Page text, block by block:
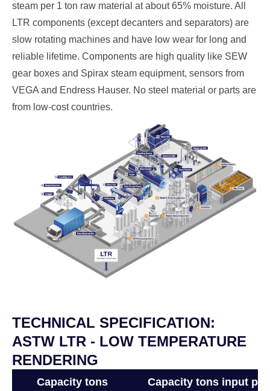
steam per 1 ton raw material at about 65% moisture. All
LTR components (except decanters and separators) are
slow rotating machines and have low wear for long and
reliable lifetime. Components are high quality like SEW
gear boxes and Spirax steam equipment, sensors from
VEGA and Endress Hauser. No steel material or parts are
from low-cost countries.
TECHNICAL SPECIFICATION:
ASTW LTR - LOW TEMPERATURE
RENDERING
Capacity tons
Capacity tons input per